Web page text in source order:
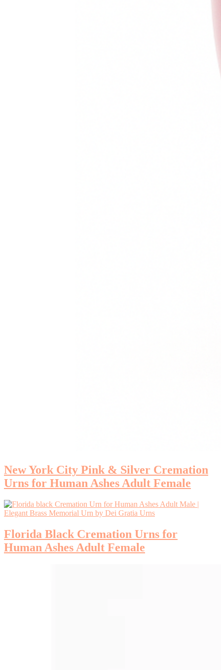
New York City Pink & Silver Cremation
Urns for Human Ashes Adult Female
Florida Black Cremation Urns for
Human Ashes Adult Female